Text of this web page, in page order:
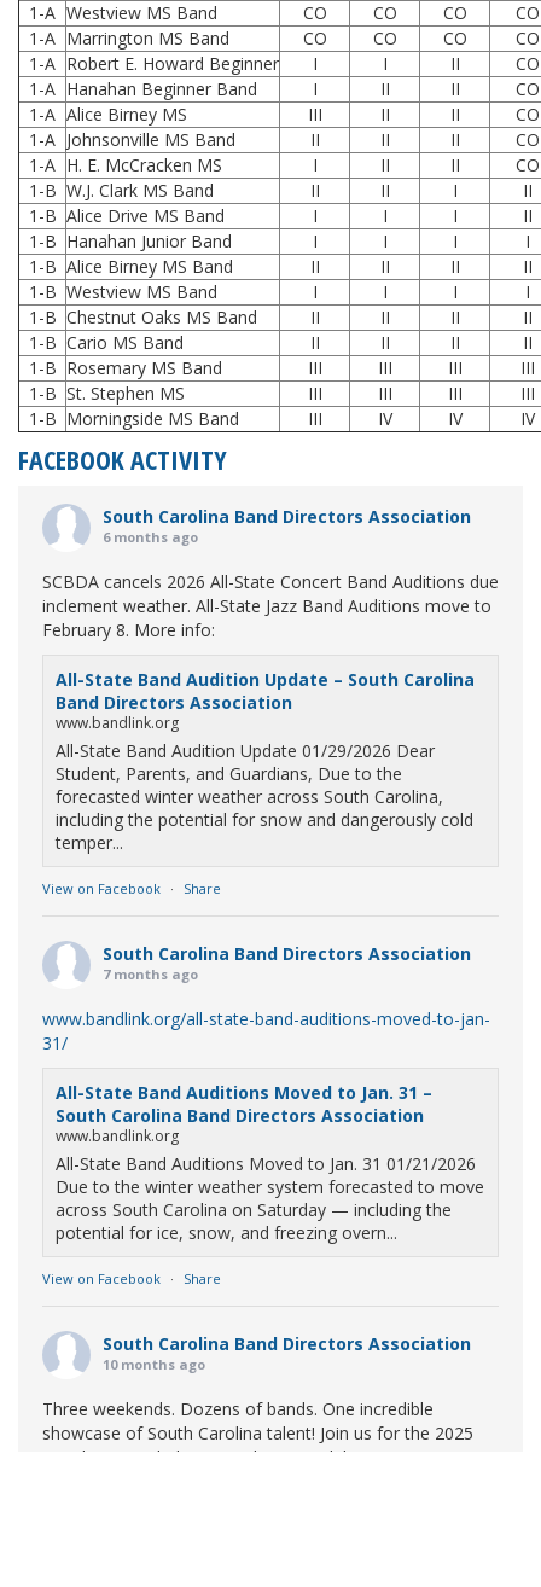
1-A Westview MS Band CO CO CO
CO
1-A Marrington MS Band CO CO CO
CO
1-A Robert E. Howard Beginner I I II
CO
1-A Hanahan Beginner Band I II II
CO
1-A Alice Birney MS III II II
CO
1-A Johnsonville MS Band II II II
CO
1-A H. E. McCracken MS I II II
CO
1-B W.J. Clark MS Band II II I
II
1-B Alice Drive MS Band I I I
II
1-B Hanahan Junior Band I I I
I
1-B Alice Birney MS Band II II II
II
1-B Westview MS Band I I I
I
1-B Chestnut Oaks MS Band II II II
II
1-B Cario MS Band II II II
II
1-B Rosemary MS Band III III III
III
1-B St. Stephen MS III III III
III
1-B Morningside MS Band III IV IV IV
FACEBOOK ACTIVITY
South Carolina Band Directors Association
6 months ago
SCBDA cancels 2026 All-State Concert Band Auditions due
inclement weather. All-State Jazz Band Auditions move to
February 8. More info:
All-State Band Audition Update – South Carolina
Band Directors Association
www.bandlink.org
All-State Band Audition Update 01/29/2026 Dear
Student, Parents, and Guardians, Due to the
forecasted winter weather across South Carolina,
including the potential for snow and dangerously cold
temper...
View on Facebook · Share
South Carolina Band Directors Association
7 months ago
www.bandlink.org/all-state-band-auditions-moved-to-jan-
31/
All-State Band Auditions Moved to Jan. 31 –
South Carolina Band Directors Association
www.bandlink.org
All-State Band Auditions Moved to Jan. 31 01/21/2026
Due to the winter weather system forecasted to move
across South Carolina on Saturday — including the
potential for ice, snow, and freezing overn...
View on Facebook · Share
South Carolina Band Directors Association
10 months ago
Three weekends. Dozens of bands. One incredible
showcase of South Carolina talent! Join us for the 2025
Marching Band Championships to celebrate our state's